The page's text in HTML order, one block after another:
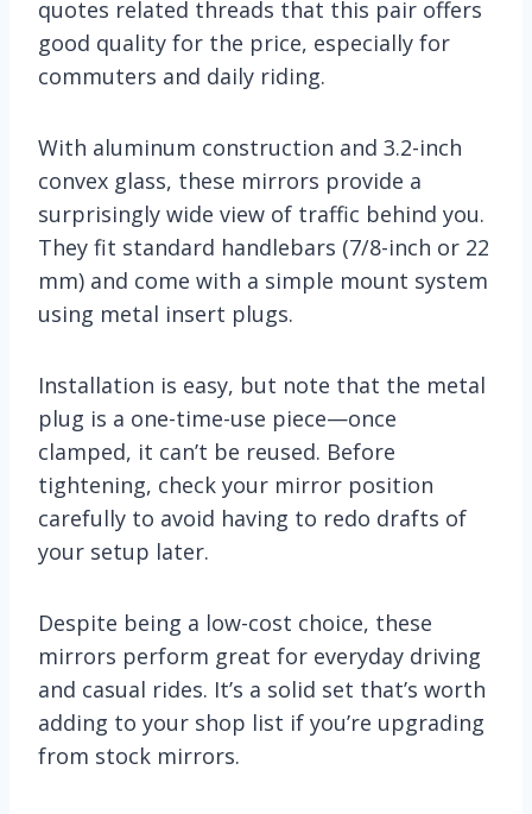
quotes related threads that this pair offers
good quality for the price, especially for
commuters and daily riding.
With aluminum construction and 3.2-inch
convex glass, these mirrors provide a
surprisingly wide view of traffic behind you.
They fit standard handlebars (7/8-inch or 22
mm) and come with a simple mount system
using metal insert plugs.
Installation is easy, but note that the metal
plug is a one-time-use piece—once
clamped, it can’t be reused. Before
tightening, check your mirror position
carefully to avoid having to redo drafts of
your setup later.
Despite being a low-cost choice, these
mirrors perform great for everyday driving
and casual rides. It’s a solid set that’s worth
adding to your shop list if you’re upgrading
from stock mirrors.